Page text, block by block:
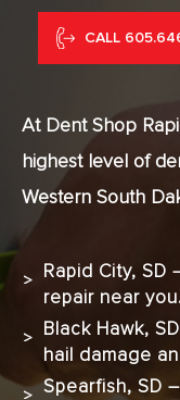
CALL
At Dent Shop
highest level of
Western South
Rapid City,
repair near you.
Black Hawk,
hail damage
Spearfish, SD